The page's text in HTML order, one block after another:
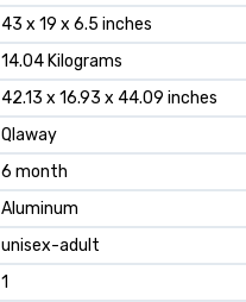
‎43 x 19 x 6.5 inches
‎14.04 Kilograms
‎42.13 x 16.93 x 44.09 inches
‎Qlaway
‎6 month
‎Aluminum
‎unisex-adult
‎1